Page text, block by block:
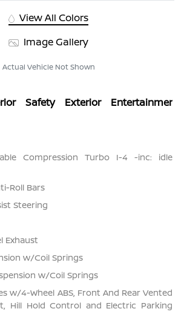
View All Colors
Image Gallery
Actual Vehicle Not Shown
Safety Exterior Entertainment
Compression Turbo I-4 -inc: idle
Roll Bars
Steering
Exhaust
w/Coil Springs
w/Coil Springs
w/4-Wheel ABS, Front And Rear Vented
Hill Hold Control and Electric Parking